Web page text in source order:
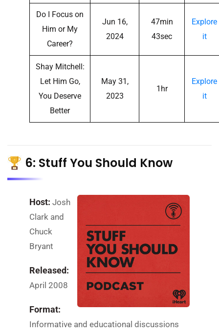
Do I Focus on
Him or My
Career?
Jun 16,
2024
47min
43sec
Explore
it
Shay Mitchell:
Let Him Go,
You Deserve
Better
May 31,
2023
1hr
Explore
it
6: Stuff You Should Know
Host: Josh
Clark and
Chuck
Bryant
Released:
April 2008
Format:
Informative and educational discussions